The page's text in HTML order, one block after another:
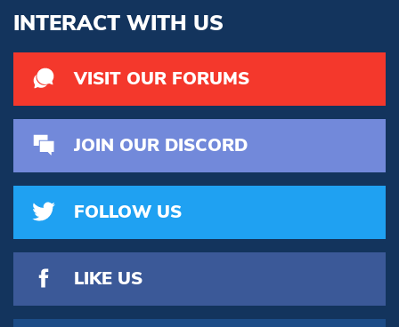
INTERACT WITH US
VISIT OUR FORUMS
JOIN OUR DISCORD
FOLLOW US
LIKE US